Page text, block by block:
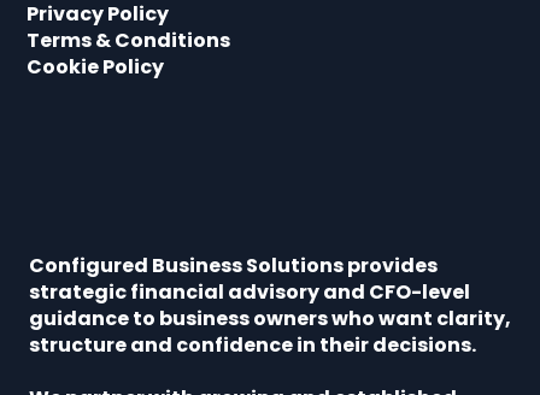
Privacy Policy
Terms & Conditions
Cookie Policy
Configured Business Solutions provides
strategic financial advisory and CFO-level
guidance to business owners who want clarity,
structure and confidence in their decisions.